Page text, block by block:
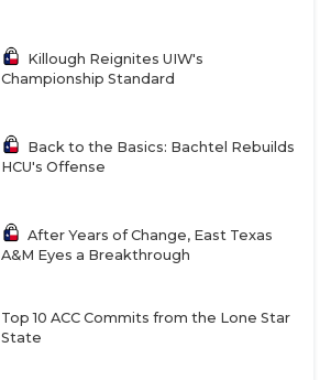
Killough Reignites UIW's
Championship Standard
Back to the Basics: Bachtel Rebuilds
HCU's Offense
After Years of Change, East Texas
A&M Eyes a Breakthrough
Top 10 ACC Commits from the Lone Star
State